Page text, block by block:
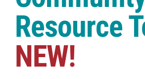
Resource
NEW!